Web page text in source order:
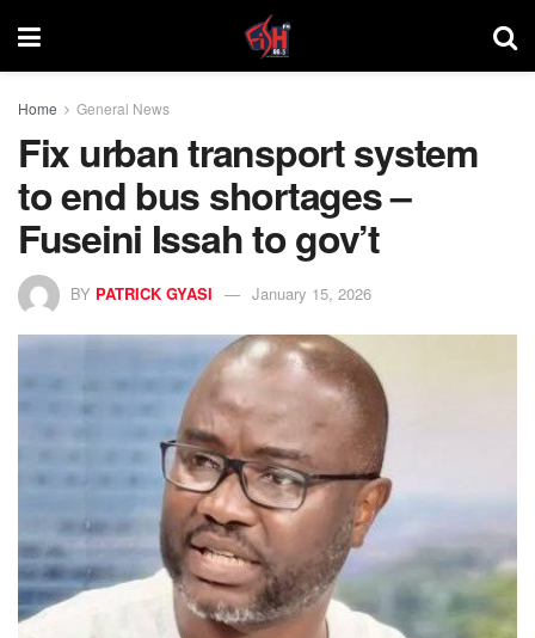
Home General News
Fix urban transport system
to end bus shortages –
Fuseini Issah to gov’t
BY PATRICK GYASI January 15, 2026